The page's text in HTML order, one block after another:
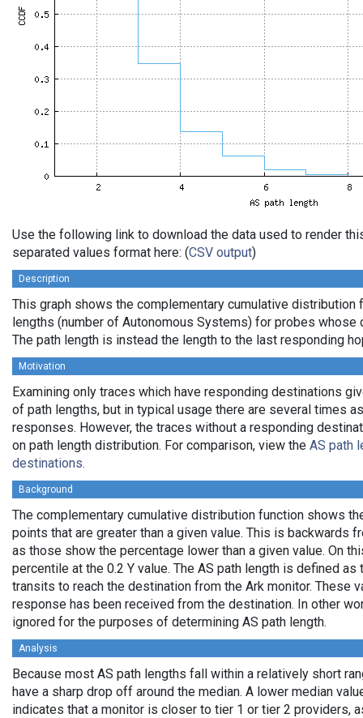
Use the following link to download the data used to render
separated values format here: (CSV output)
Description
This graph shows the complementary cumulative distribution
lengths (number of Autonomous Systems) for probes whose
The path length is instead the length to the last responding
Motivation
Examining only traces which have responding destinations
of path lengths, but in typical usage there are several times
responses. However, the traces without a responding
on path length distribution. For comparison, view the AS path
destinations.
Background
The complementary cumulative distribution function shows
points that are greater than a given value. This is backwards
as those show the percentage lower than a given value. On
percentile at the 0.2 Y value. The AS path length is defined
transits to reach the destination from the Ark monitor. These
response has been received from the destination. In other
ignored for the purposes of determining AS path length.
Analysis
Because most AS path lengths fall within a relatively short
have a sharp drop off around the median. A lower median
indicates that a monitor is closer to tier 1 or tier 2 providers,